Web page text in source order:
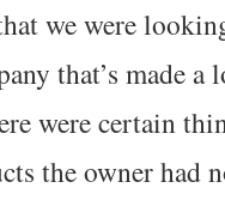
we were
that’s made
were certain
the owner had